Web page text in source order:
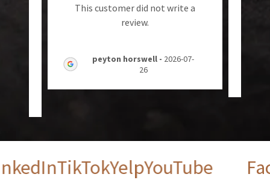
This customer did not write a
review.
peyton horswell - 2026-07-
26
TikTokYelpYouTube